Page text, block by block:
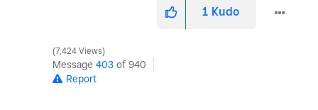
1 Kudo
7,424 Views
Message 403 of 940
Report